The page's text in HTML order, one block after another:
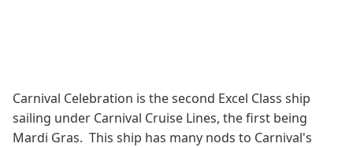
Carnival Celebration is the second Excel Class ship
sailing under Carnival Cruise Lines, the first being
Mardi Gras. This ship has many nods to Carnival's